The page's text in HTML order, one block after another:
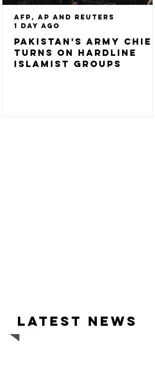
Pakistan's army chief
turns on hardline
Islamist groups
AFP, AP and Reuters
1 day ago
Latest news